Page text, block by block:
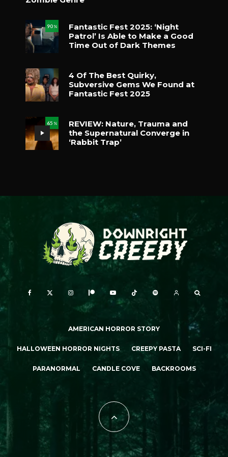
90 %
Fantastic Fest 2025: ‘Night
Patrol’ Is Able to Make a Good
Time Out of Dark Themes
4 Of The Best Quirky,
Subversive Gems We Found at
Fantastic Fest 2025
65 %
REVIEW: Nature, Trauma and
the Supernatural Converge in
‘Rabbit Trap’
AMERICAN HORROR STORY
HALLOWEEN HORROR NIGHTS CREEPY PASTA SCI-FI
PARANORMAL CANDLE COVE BACKROOMS